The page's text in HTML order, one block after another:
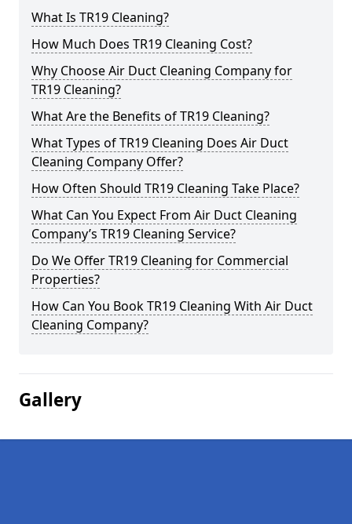
What Is TR19 Cleaning?
How Much Does TR19 Cleaning Cost?
Why Choose Air Duct Cleaning Company for
TR19 Cleaning?
What Are the Benefits of TR19 Cleaning?
What Types of TR19 Cleaning Does Air Duct
Cleaning Company Offer?
How Often Should TR19 Cleaning Take Place?
What Can You Expect From Air Duct Cleaning
Company’s TR19 Cleaning Service?
Do We Offer TR19 Cleaning for Commercial
Properties?
How Can You Book TR19 Cleaning With Air Duct
Cleaning Company?
Gallery